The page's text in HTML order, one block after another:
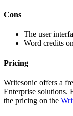
Cons
The user
Word credits
Pricing
Writesonic offers a
Enterprise solutions.
the pricing on the